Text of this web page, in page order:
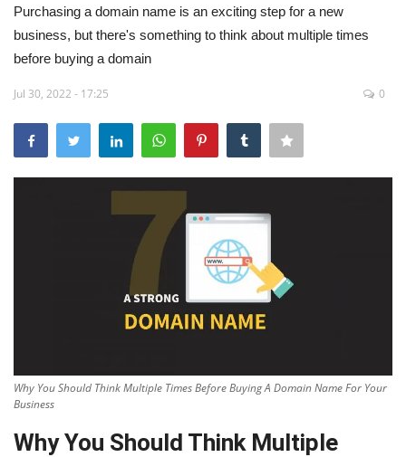
Contact us
Purchasing a domain name is an exciting step for a new
business, but there's something to think about multiple times
before buying a domain
Jul 30, 2022 - 17:25 0
Why You Should Think Multiple Times Before Buying A Domain Name For Your
Business
Why You Should Think Multiple